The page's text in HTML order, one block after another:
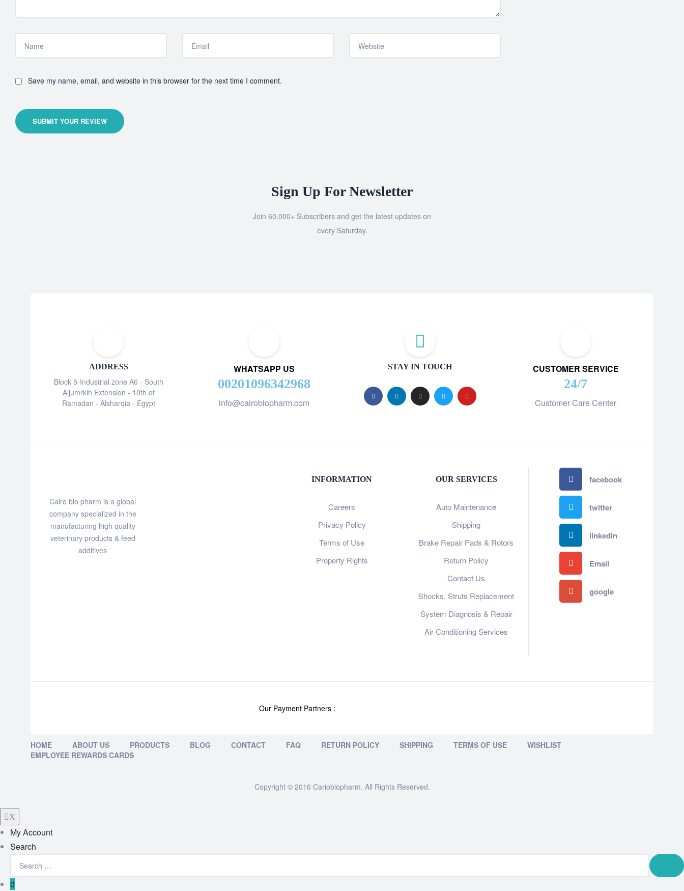
Save my name, email, and website in this browser for the next time I comment.
SUBMIT YOUR REVIEW
Sign Up For Newsletter
Join 60.000+ Subscribers and get the latest updates on
every Saturday.
ADDRESS
Block 5-Industrial zone A6 - South
Aljumrkih Extension - 10th of
Ramadan - Alsharqia - Egypt
WHATSAPP US
00201096342968
info@cairobiopharm.com
STAY IN TOUCH CUSTOMER SERVICE
24/7
Customer Care Center
Cairo bio pharm is a global
company specialized in the
manufacturing high quality
veterinary products & feed
additives
INFORMATION
Careers
Privacy Policy
Terms of Use
Property Rights
OUR SERVICES
Auto Maintenance
Shipping
Brake Repair Pads & Rotors
Return Policy
Contact Us
Shocks, Struts Replacement
System Diagnosis & Repair​​
Air Conditioning Services
facebook
twitter
linkedin
Email
google
Our Payment Partners :
HOME ABOUT US PRODUCTS BLOG CONTACT FAQ RETURN POLICY SHIPPING TERMS OF USE
WISHLIST
EMPLOYEE REWARDS CARDS
Copyright © 2016 Cariobiopharm. All Rights Reserved.
X
My Account
Search
0